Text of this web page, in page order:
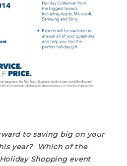
to saving big on your
year? Which of the
Shopping event